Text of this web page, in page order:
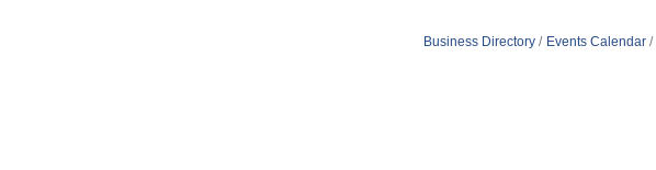
Business Directory Events Calendar